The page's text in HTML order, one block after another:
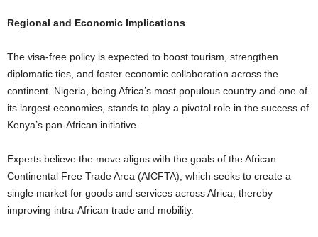
Regional and Economic Implications
The visa-free policy is expected to boost tourism, strengthen
diplomatic ties, and foster economic collaboration across the
continent. Nigeria, being Africa’s most populous country and one of
its largest economies, stands to play a pivotal role in the success of
Kenya’s pan-African initiative.
Experts believe the move aligns with the goals of the African
Continental Free Trade Area (AfCFTA), which seeks to create a
single market for goods and services across Africa, thereby
improving intra-African trade and mobility.